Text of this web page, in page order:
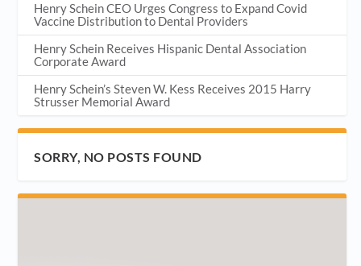
Henry Schein CEO Urges Congress to Expand Covid
Vaccine Distribution to Dental Providers
Henry Schein Receives Hispanic Dental Association
Corporate Award
Henry Schein’s Steven W. Kess Receives 2015 Harry
Strusser Memorial Award
SORRY, NO POSTS FOUND